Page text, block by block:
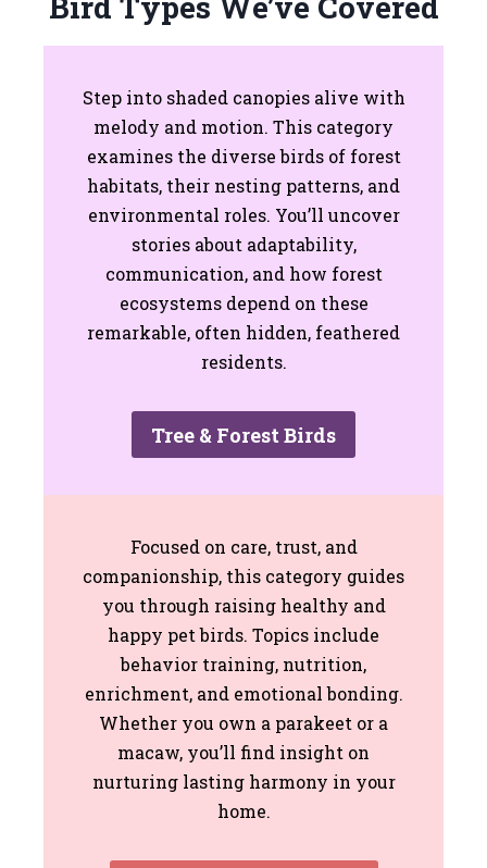
Step into shaded canopies alive with
melody and motion. This category
examines the diverse birds of forest
habitats, their nesting patterns, and
environmental roles. You’ll uncover
stories about adaptability,
communication, and how forest
ecosystems depend on these
remarkable, often hidden, feathered
residents.
Tree & Forest Birds
Focused on care, trust, and
companionship, this category guides
you through raising healthy and
happy pet birds. Topics include
behavior training, nutrition,
enrichment, and emotional bonding.
Whether you own a parakeet or a
macaw, you’ll find insight on
nurturing lasting harmony in your
home.